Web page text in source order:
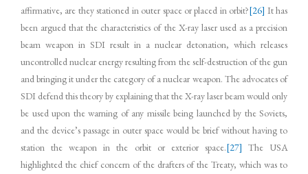
affirmative, are they stationed in outer space or placed in orbit?[26] It has
been argued that the characteristics of the X-ray laser used as a precision
beam weapon in SDI result in a nuclear detonation, which releases
uncontrolled nuclear energy resulting from the self-destruction of the gun
and bringing it under the category of a nuclear weapon. The advocates of
SDI defend this theory by explaining that the X-ray laser beam would only
be used upon the warning of any missile being launched by the Soviets,
and the device’s passage in outer space would be brief without having to
station the weapon in the orbit or exterior space.[27] The USA
highlighted the chief concern of the drafters of the Treaty, which was to